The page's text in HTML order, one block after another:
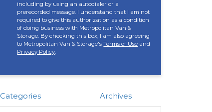
including by using an autodialer or a
prerecorded message. I understand that I am not
required to give this authorization as a condition
of doing business with Metropolitan Van &
Storage. By checking this box, I am also agreeing
to Metropolitan Van & Storage'sTerms of Use and
Privacy Policy.
Categories Archives